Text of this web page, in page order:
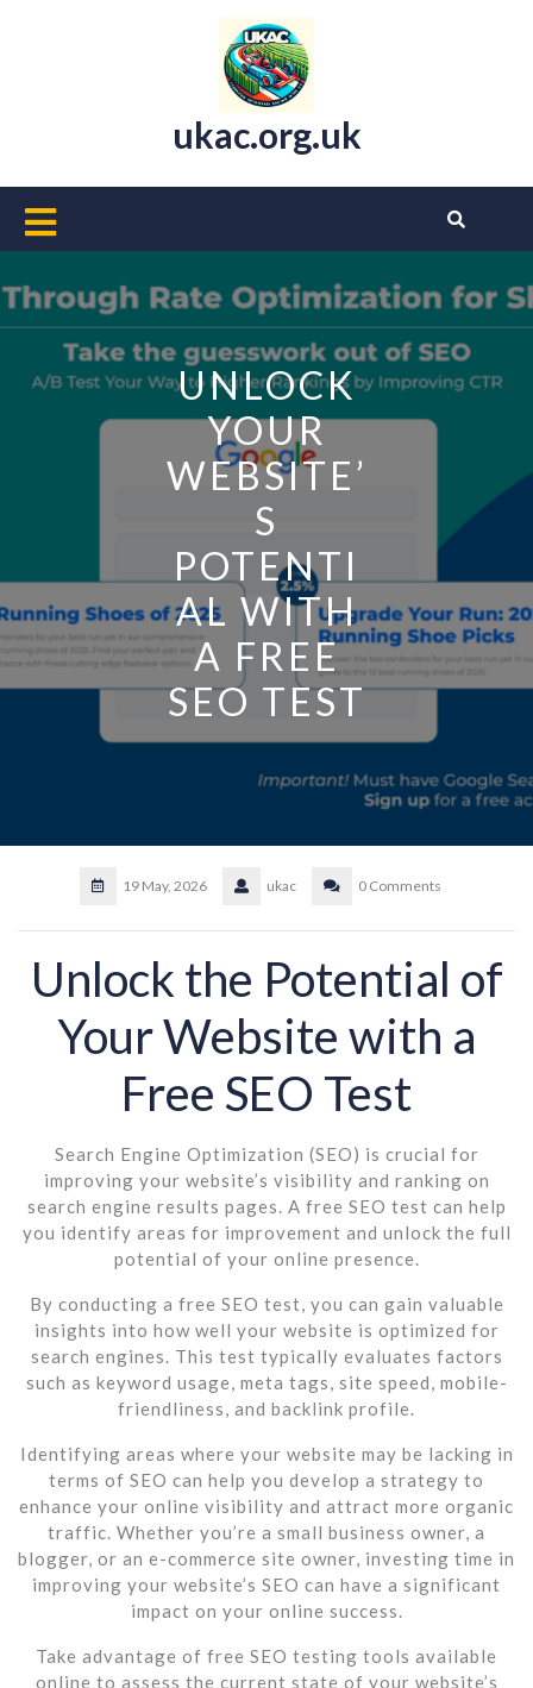
ukac.org.uk
Open
Button
UNLOCK
YOUR
WEBSITE’
S
POTENTI
AL WITH
A FREE
SEO TEST
19 May, 2026 ukac 0 Comments
Unlock the Potential of
Your Website with a
Free SEO Test
Search Engine Optimization (SEO) is crucial for
improving your website’s visibility and ranking on
search engine results pages. A free SEO test can help
you identify areas for improvement and unlock the full
potential of your online presence.
By conducting a free SEO test, you can gain valuable
insights into how well your website is optimized for
search engines. This test typically evaluates factors
such as keyword usage, meta tags, site speed, mobile-
friendliness, and backlink profile.
Identifying areas where your website may be lacking in
terms of SEO can help you develop a strategy to
enhance your online visibility and attract more organic
traffic. Whether you’re a small business owner, a
blogger, or an e-commerce site owner, investing time in
improving your website’s SEO can have a significant
impact on your online success.
Take advantage of free SEO testing tools available
online to assess the current state of your website’s